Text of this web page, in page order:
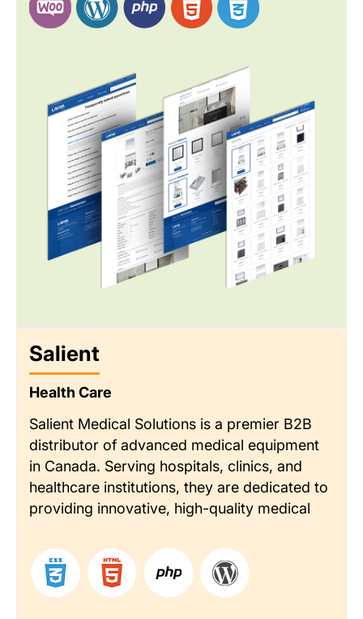
design to meet the current industry and
customer needs.
Salient
Health Care
Salient Medical Solutions is a premier B2B
distributor of advanced medical equipment
in Canada. Serving hospitals, clinics, and
healthcare institutions, they are dedicated to
providing innovative, high-quality medical
delivering exceptional customer service and
deep industry expertise.